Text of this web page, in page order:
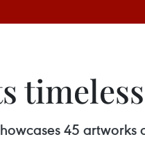
45